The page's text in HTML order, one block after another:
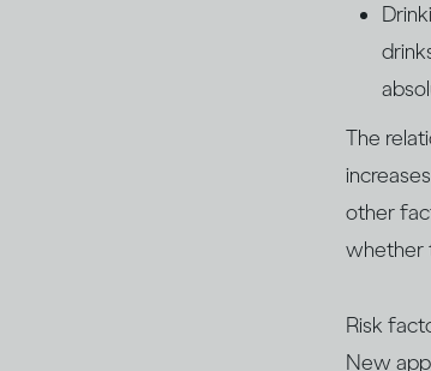
The
other
whether
Risk
New